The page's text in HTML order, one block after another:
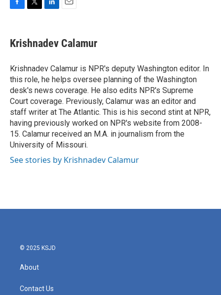
e
b
o
k
t
t
r
k
e
I
n
i
l
Krishnadev Calamur
Krishnadev Calamur is NPR's deputy Washington editor. In
this role, he helps oversee planning of the Washington
desk's news coverage. He also edits NPR's Supreme
Court coverage. Previously, Calamur was an editor and
staff writer at The Atlantic. This is his second stint at NPR,
having previously worked on NPR's website from 2008-
15. Calamur received an M.A. in journalism from the
University of Missouri.
See stories by Krishnadev Calamur
© 2025 KSJD
About
Contact Us